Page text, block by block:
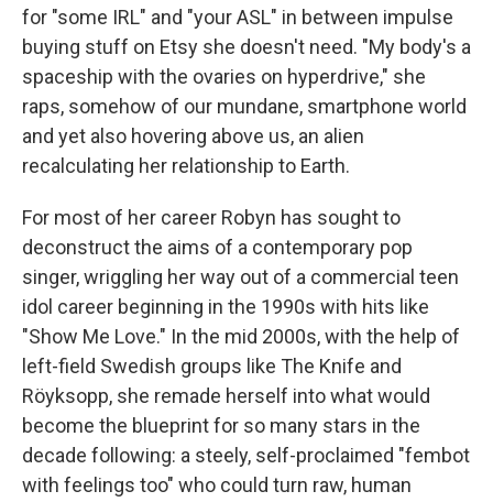
for "some IRL" and "your ASL" in between impulse
buying stuff on Etsy she doesn't need. "My body's a
spaceship with the ovaries on hyperdrive," she
raps, somehow of our mundane, smartphone world
and yet also hovering above us, an alien
recalculating her relationship to Earth.
For most of her career Robyn has sought to
deconstruct the aims of a contemporary pop
singer, wriggling her way out of a commercial teen
idol career beginning in the 1990s with hits like
"Show Me Love." In the mid 2000s, with the help of
left-field Swedish groups like The Knife and
Röyksopp, she remade herself into what would
become the blueprint for so many stars in the
decade following: a steely, self-proclaimed "fembot
with feelings too" who could turn raw, human